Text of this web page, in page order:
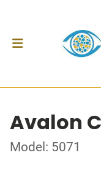
Avalon
Model: 5071